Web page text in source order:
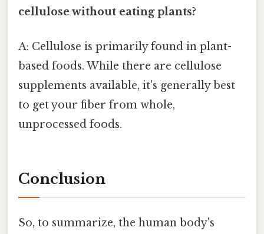
cellulose without eating plants?
A: Cellulose is primarily found in plant-
based foods. While there are cellulose
supplements available, it's generally best
to get your fiber from whole,
unprocessed foods.
Conclusion
So, to summarize, the human body's